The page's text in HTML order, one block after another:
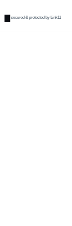
secured & protected by Link11